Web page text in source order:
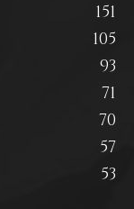
151
105
93
71
70
57
53